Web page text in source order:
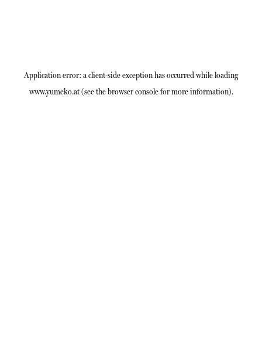
Application error: aclient-side exception has occurred while loading
www.yumeko.at(see the browser consolefor more information).